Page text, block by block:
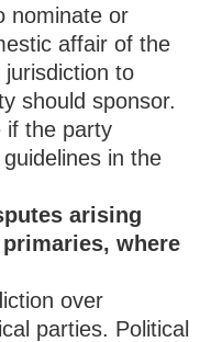
nominate or
affair of the
to
should sponsor.
if the party
in the
arising
where
over
parties. Political